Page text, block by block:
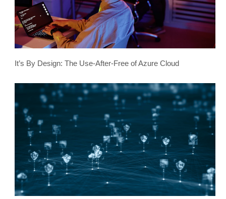
It’s By Design: The Use-After-Free of Azure Cloud